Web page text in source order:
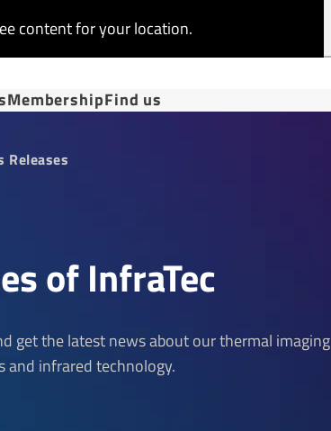
content for your location.
MembershipFind us
Releases
of InfraTec
get the latest news about our thermal imaging
and infrared technology.